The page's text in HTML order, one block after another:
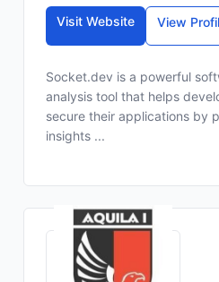
Visit Website View
Socket.dev is a powerful
analysis tool that helps
secure their applications by
insights ...